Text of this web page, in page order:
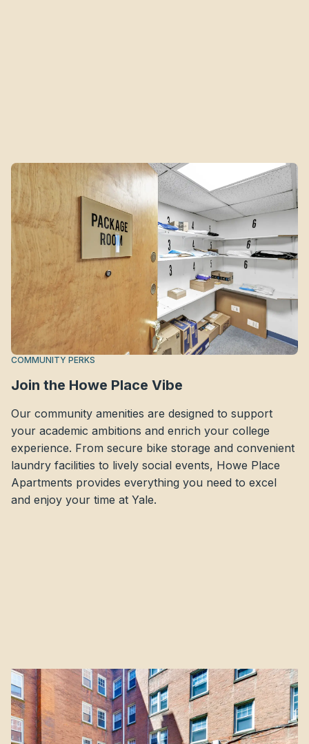
COMMUNITY PERKS
Join the Howe Place Vibe
Our community amenities are designed to support
your academic ambitions and enrich your college
experience. From secure bike storage and convenient
laundry facilities to lively social events, Howe Place
Apartments provides everything you need to excel
and enjoy your time at Yale.